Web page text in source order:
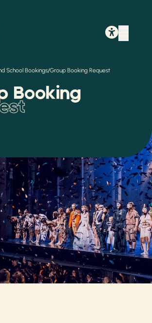
School Bookings/Group Booking Request
Booking